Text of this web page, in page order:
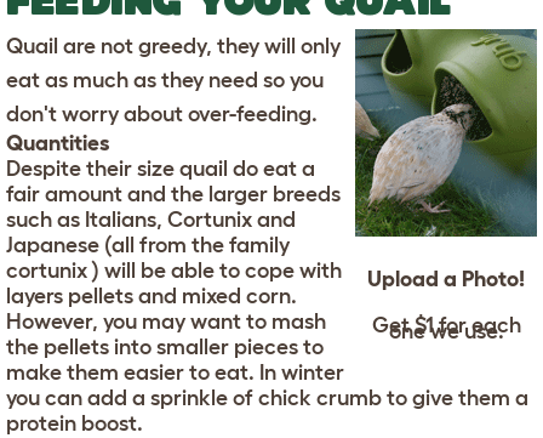
Upload a Photo!
Get $1 for each
one we use.
Quail are not greedy, they will only
eat as much as they need so you
don't worry about over-feeding.
Quantities
Despite their size quail do eat a
fair amount and the larger breeds
such as Italians, Cortunix and
Japanese (all from the family
cortunix ) will be able to cope with
layers pellets and mixed corn.
However, you may want to mash
the pellets into smaller pieces to
make them easier to eat. In winter
you can add a sprinkle of chick crumb to give them a
protein boost.